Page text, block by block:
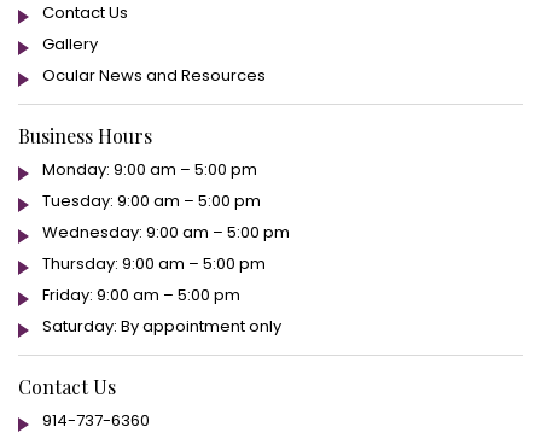
Contact Us
Gallery
Ocular News and Resources
Business Hours
Monday: 9:00 am – 5:00 pm
Tuesday: 9:00 am – 5:00 pm
Wednesday: 9:00 am – 5:00 pm
Thursday: 9:00 am – 5:00 pm
Friday: 9:00 am – 5:00 pm
Saturday: By appointment only
Contact Us
914-737-6360